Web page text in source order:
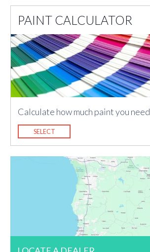
PAINT CALCULATOR
Calculate how much paint you need
SELECT